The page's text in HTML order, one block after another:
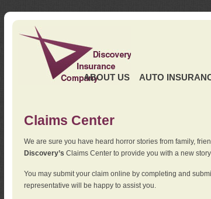
ABOUT US AUTO
Claims Center
We are sure you have heard horror stories from family,
Discovery’s Claims Center to provide you with a new
You may submit your claim online by completing and
representative will be happy to assist you.